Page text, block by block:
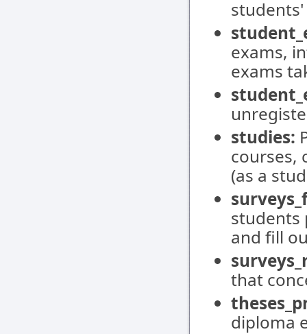
exams,
exams
studies:
courses,
(as a
students
and fill
that
diploma